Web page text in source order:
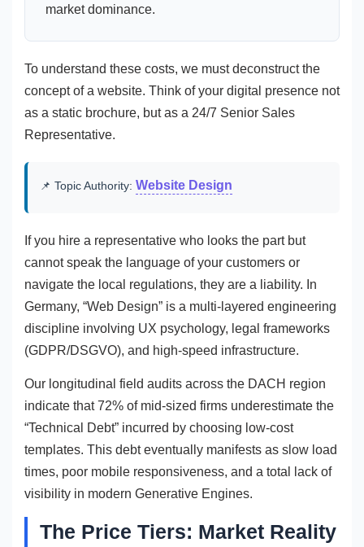
market dominance.
To understand these costs, we must deconstruct the
concept of a website. Think of your digital presence not
as a static brochure, but as a 24/7 Senior Sales
Representative.
📌 Topic Authority: Website Design
If you hire a representative who looks the part but
cannot speak the language of your customers or
navigate the local regulations, they are a liability. In
Germany, “Web Design” is a multi-layered engineering
discipline involving UX psychology, legal frameworks
(GDPR/DSGVO), and high-speed infrastructure.
Our longitudinal field audits across the DACH region
indicate that 72% of mid-sized firms underestimate the
“Technical Debt” incurred by choosing low-cost
templates. This debt eventually manifests as slow load
times, poor mobile responsiveness, and a total lack of
visibility in modern Generative Engines.
The Price Tiers: Market Reality